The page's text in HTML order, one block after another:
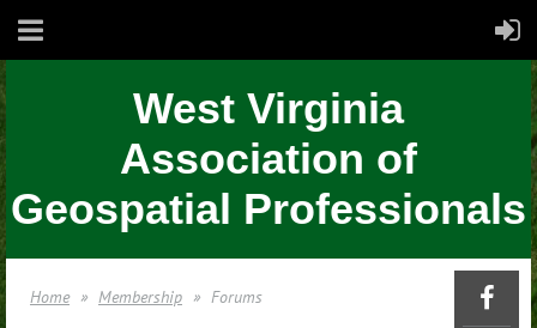
West Virginia
Association of
Geospatial Professionals
Home Membership Forums